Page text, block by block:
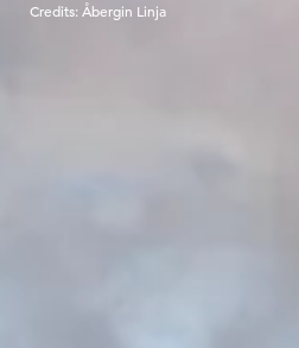
Credits:Åbergin Linja